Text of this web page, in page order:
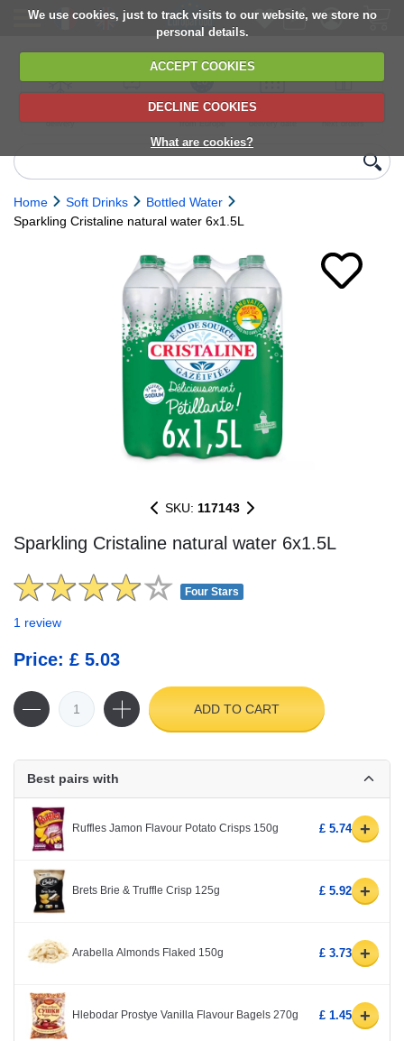
We use cookies, just to track visits to our website, we store no
personal details.
ACCEPT COOKIES
DECLINE COOKIES
What are cookies?
delivery
6,000+ products
Direct import
from Europe
Choose your
delivery date
next orders
Home Soft Drinks
Bottled Water
Sparkling Cristaline natural water 6x1.5L
SKU: 117143
Sparkling Cristaline natural water 6x1.5L
Four Stars
1 review
Price: £ 5.03
ADD TO CART
Best pairs with
Ruffles Jamon Flavour Potato Crisps 150g £ 5.74 +
Brets Brie & Truffle Crisp 125g £ 5.92 +
Arabella Almonds Flaked 150g £ 3.73 +
Hlebodar Prostye Vanilla Flavour Bagels 270g £ 1.45 +